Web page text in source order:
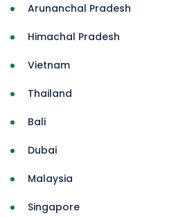
Arunanchal Pradesh
Himachal Pradesh
Vietnam
Thailand
Bali
Dubai
Malaysia
Singapore